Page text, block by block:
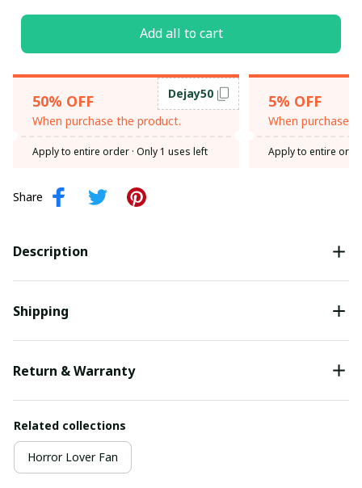
Add all to cart
50% OFF
When purchase the product.
Dejay50
Apply to entire order · Only 1 uses left
5% OFF
When purchase
Apply to entire
Share
Description
Shipping
Return & Warranty
Related collections
Horror Lover Fan